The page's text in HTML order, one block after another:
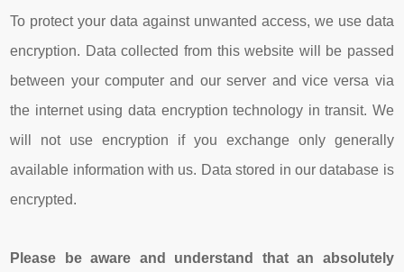
To protect your data against unwanted access, we use data
encryption. Data collected from this website will be passed
between your computer and our server and vice versa via
the internet using data encryption technology in transit. We
will not use encryption if you exchange only generally
available information with us. Data stored in our database is
encrypted.
Please be aware and understand that an absolutely